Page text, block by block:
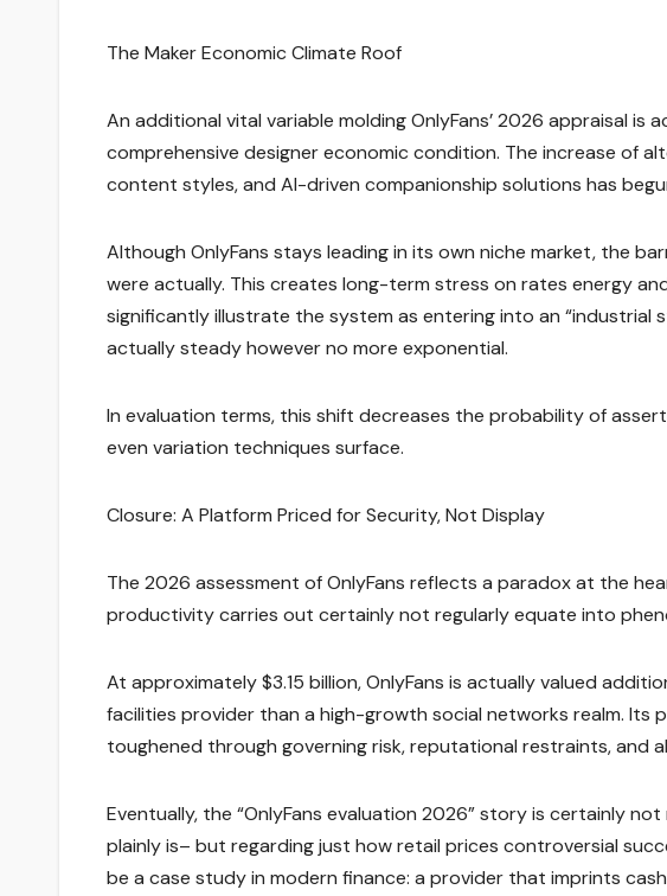
The Maker Economic Climate Roof
An additional vital variable molding OnlyFans’ 2026 appraisal
comprehensive designer economic condition. The increase of
content styles, and AI-driven companionship solutions has
Although OnlyFans stays leading in its own niche market, the
were actually. This creates long-term stress on rates energy
significantly illustrate the system as entering into an “industrial
actually steady however no more exponential.
In evaluation terms, this shift decreases the probability of
even variation techniques surface.
Closure: A Platform Priced for Security, Not Display
The 2026 assessment of OnlyFans reflects a paradox at the
productivity carries out certainly not regularly equate into
At approximately $3.15 billion, OnlyFans is actually valued
facilities provider than a high-growth social networks realm. Its
toughened through governing risk, reputational restraints, and
Eventually, the “OnlyFans evaluation 2026” story is certainly
plainly is– but regarding just how retail prices controversial
be a case study in modern finance: a provider that imprints